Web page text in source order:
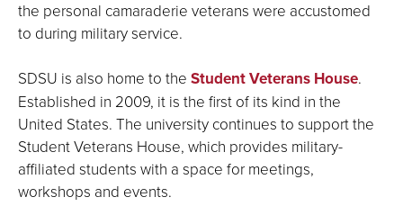
the personal camaraderie veterans were accustomed
to during military service.
SDSU is also home to the Student Veterans House.
Established in 2009, it is the first of its kind in the
United States. The university continues to support the
Student Veterans House, which provides military-
affiliated students with a space for meetings,
workshops and events.